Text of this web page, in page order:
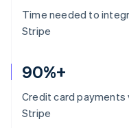
Time needed to
Stripe
90%+
Credit card payments
StripeAustralia